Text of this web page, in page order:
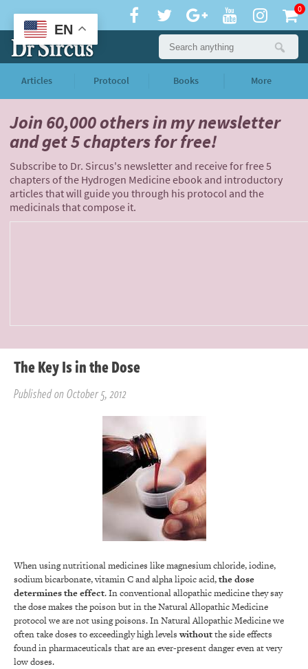
0
Articles Protocol Books More
Join 60,000 othersin my newsletter
andget 5 chapters for free!
Subscribe to Dr. Sircus's newsletter and receive for free 5
chapters of the Hydrogen Medicine ebook and introductory
articles that will guide you through his protocol and the
medicinals that compose it.
The Key Is in the Dose
Published on October 5, 2012
When using nutritional medicines like magnesium chloride, iodine,
sodium bicarbonate, vitamin C and alpha lipoic acid,the dose
determines the effect. In conventional allopathic medicine they say
the dose makes the poison but in the Natural Allopathic Medicine
protocol we are not using poisons. In Natural Allopathic Medicine we
often take doses to exceedingly high levelswithoutthe side effects
found in pharmaceuticals that are an ever-present danger even at very
low doses.
EN